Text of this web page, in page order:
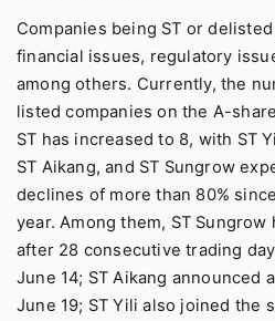
Companies being ST or
financial issues, regulatory
among others. Currently, the
listed companies on the A-
ST has increased to 8, with ST
ST Aikang, and ST Sungrow
declines of more than 80%
year. Among them, ST
after 28 consecutive trading
June 14; ST Aikang announced
June 19; ST Yili also joined the